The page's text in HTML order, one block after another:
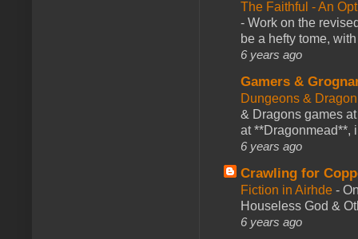
The Faithful - An
- Work on the
be a hefty tome,
6 years ago
Gamers &
Dungeons &
& Dragons games
at **Dragonmead**,
6 years ago
Crawling for
Fiction in Airhde -
Houseless God &
6 years ago